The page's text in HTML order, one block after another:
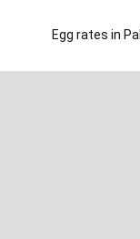
Egg rates in